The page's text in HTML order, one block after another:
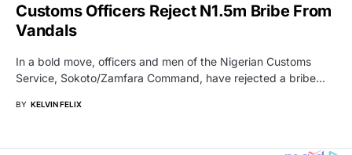
Customs Officers Reject N1.5m Bribe From
Vandals
In a bold move, officers and men of the Nigerian Customs
Service, Sokoto/Zamfara Command, have rejected a bribe…
BY KELVIN FELIX